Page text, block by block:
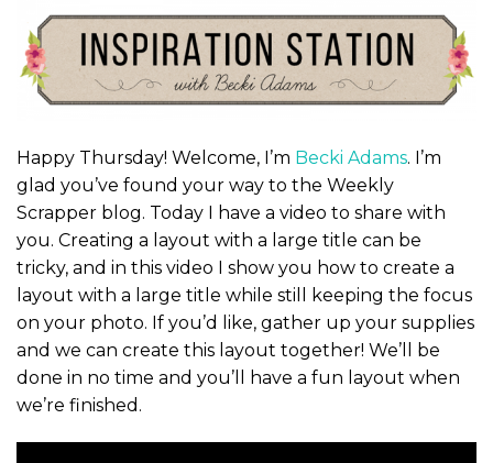
Happy Thursday! Welcome, I’m Becki Adams. I’m
glad you’ve found your way to the Weekly
Scrapper blog. Today I have a video to share with
you. Creating a layout with a large title can be
tricky, and in this video I show you how to create a
layout with a large title while still keeping the focus
on your photo. If you’d like, gather up your supplies
and we can create this layout together! We’ll be
done in no time and you’ll have a fun layout when
we’re finished.